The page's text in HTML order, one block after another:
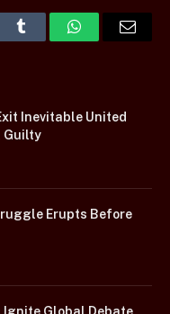
Tumblr WhatsAppEmail
Inevitable United
Guilty
Erupts Before
Ignite Global Debate